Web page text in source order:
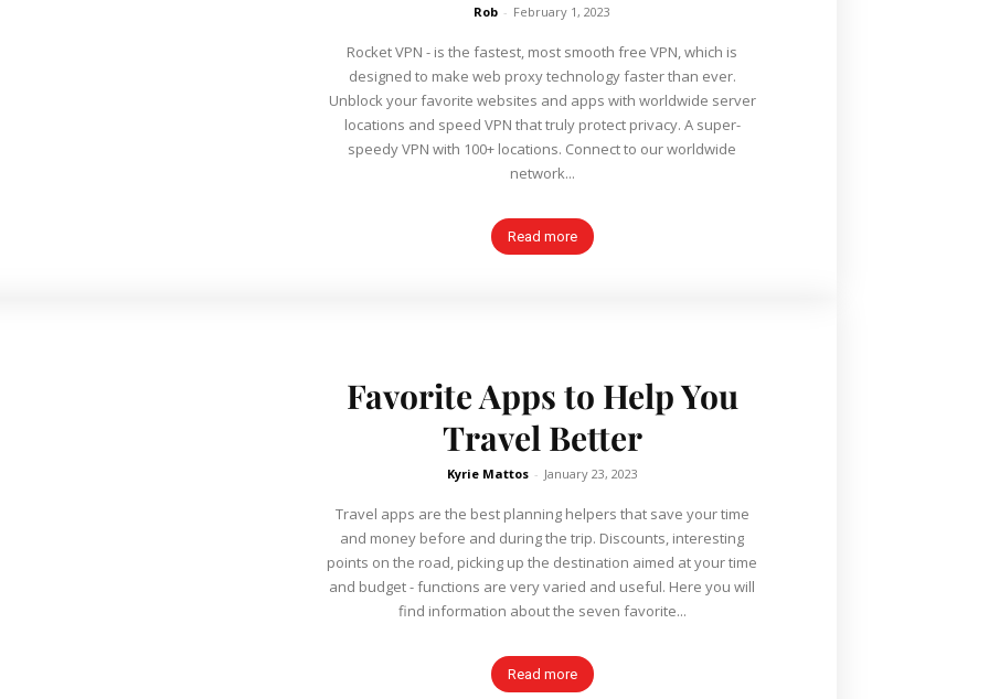
Rob - February 1, 2023
Rocket VPN - is the fastest, most smooth free VPN, which is
designed to make web proxy technology faster than ever.
Unblock your favorite websites and apps with worldwide server
locations and speed VPN that truly protect privacy. A super-
speedy VPN with 100+ locations. Connect to our worldwide
network...
Read more
Favorite Apps to Help You
Travel Better
Kyrie Mattos - January 23, 2023
Travel apps are the best planning helpers that save your time
and money before and during the trip. Discounts, interesting
points on the road, picking up the destination aimed at your time
and budget - functions are very varied and useful. Here you will
find information about the seven favorite...
Read more